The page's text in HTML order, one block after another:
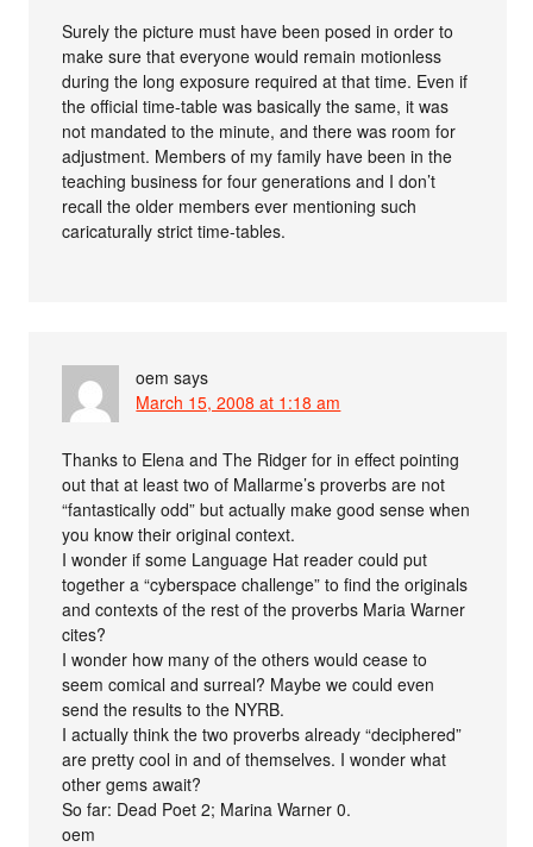
Surely the picture must have been posed in order to
make sure that everyone would remain motionless
during the long exposure required at that time. Even if
the official time-table was basically the same, it was
not mandated to the minute, and there was room for
adjustment. Members of my family have been in the
teaching business for four generations and I don’t
recall the older members ever mentioning such
caricaturally strict time-tables.
oem says
March 15, 2008 at 1:18 am
Thanks to Elena and The Ridger for in effect pointing
out that at least two of Mallarme’s proverbs are not
“fantastically odd” but actually make good sense when
you know their original context.
I wonder if some Language Hat reader could put
together a “cyberspace challenge” to find the originals
and contexts of the rest of the proverbs Maria Warner
cites?
I wonder how many of the others would cease to
seem comical and surreal? Maybe we could even
send the results to the NYRB.
I actually think the two proverbs already “deciphered”
are pretty cool in and of themselves. I wonder what
other gems await?
So far: Dead Poet 2; Marina Warner 0.
oem